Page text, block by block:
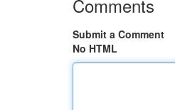
Comments
Submit a Comment
No HTML